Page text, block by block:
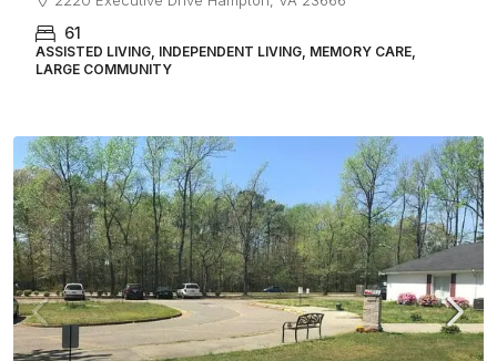
61
ASSISTED LIVING, INDEPENDENT LIVING, MEMORY CARE,
LARGE COMMUNITY